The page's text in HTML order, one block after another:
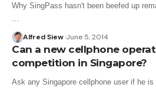
Why SingPass hasn't been beefed up
Alfred Siew June 5, 2014
Can a new cellphone
competition in Singapore?
Ask any Singapore cellphone user if he